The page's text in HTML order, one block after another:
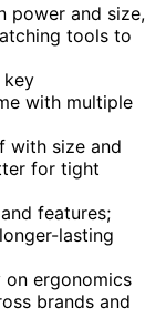
power and size,
tools to
key
with multiple
with size and
for tight
features;
lasting
on ergonomics
brands and